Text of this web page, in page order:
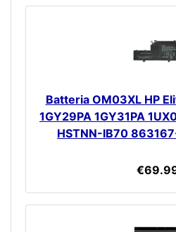
Batteria OM03XL HP
1GY29PA 1GY31PA
HSTNN-IB70